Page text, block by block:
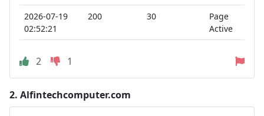
2026-07-19
02:52:21
200 30
Page
Active
2 1
2. Alfintechcomputer.com